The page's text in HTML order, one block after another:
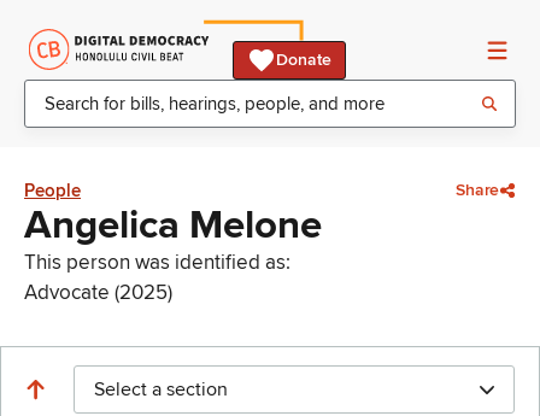
Donate
People Share
Angelica Melone
This person was identified as:
Advocate (2025)
Select a section